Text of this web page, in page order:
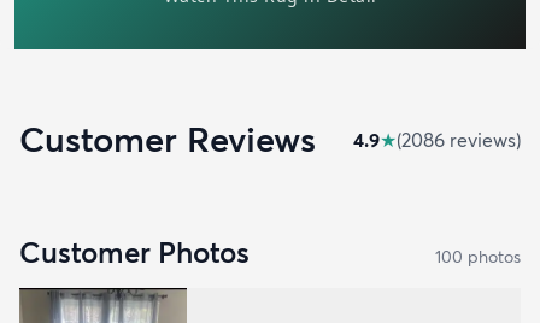
Customer Reviews 4.9★(2086 reviews)
Customer Photos 100 photos